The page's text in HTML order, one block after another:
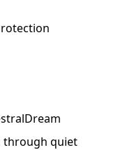
through quiet